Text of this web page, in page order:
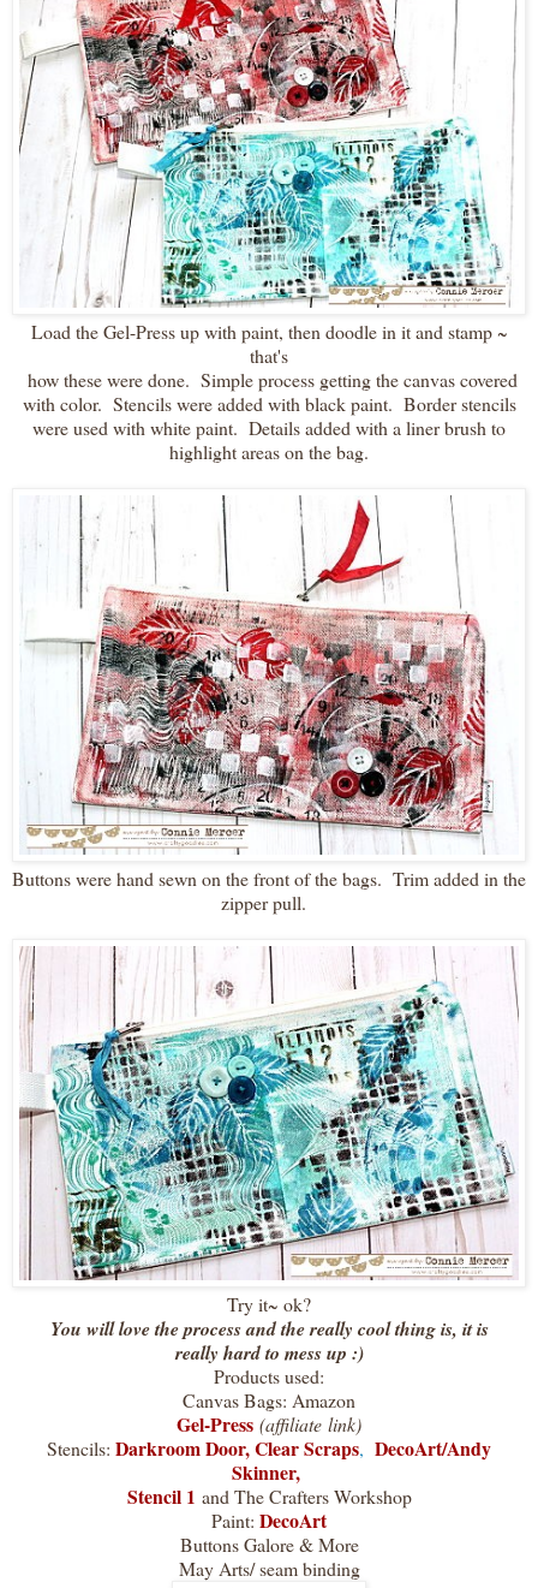
Load the Gel-Press up with paint, then doodle in it and stamp ~
that's
how these were done. Simple process getting the canvas covered
with color. Stencils were added with black paint. Border stencils
were used with white paint. Details added with a liner brush to
highlight areas on the bag.
Buttons were hand sewn on the front of the bags. Trim added in the
zipper pull.
Try it~ ok?
You will love the process and the really cool thing is, it is
really hard to mess up :)
Products used:
Canvas Bags: Amazon
Gel-Press (affiliate link)
Stencils: Darkroom Door,Clear Scraps, DecoArt/Andy
Skinner,
Stencil 1 and The Crafters Workshop
Paint: DecoArt
Buttons Galore & More
May Arts/ seam binding